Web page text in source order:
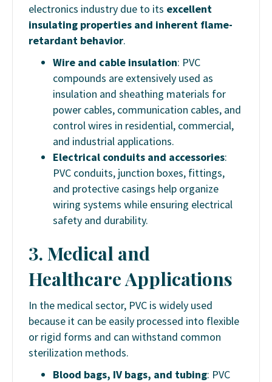
electronics industry due to its excellent
insulating properties and inherent flame-
retardant behavior.
Wire and cable insulation: PVC
compounds are extensively used as
insulation and sheathing materials for
power cables, communication cables, and
control wires in residential, commercial,
and industrial applications.
Electrical conduits and accessories:
PVC conduits, junction boxes, fittings,
and protective casings help organize
wiring systems while ensuring electrical
safety and durability.
3. Medical and
Healthcare Applications
In the medical sector, PVC is widely used
because it can be easily processed into flexible
or rigid forms and can withstand common
sterilization methods.
Blood bags, IV bags, and tubing: PVC